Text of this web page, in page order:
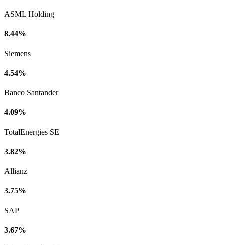
ASML Holding
8.44%
Siemens
4.54%
Banco Santander
4.09%
TotalEnergies SE
3.82%
Allianz
3.75%
SAP
3.67%